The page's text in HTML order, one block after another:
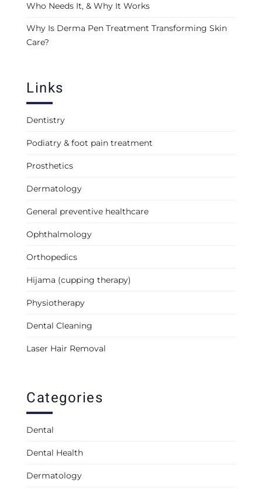
Who Needs It, & Why It Works
Why Is Derma Pen Treatment Transforming Skin
Care?
Links
Dentistry
Podiatry & foot pain treatment
Prosthetics
Dermatology
General preventive healthcare
Ophthalmology
Orthopedics
Hijama (cupping therapy)
Physiotherapy
Dental Cleaning
Laser Hair Removal
Categories
Dental
Dental Health
Dermatology